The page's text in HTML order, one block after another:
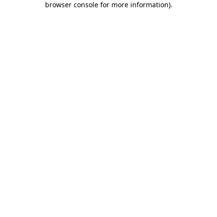
browser console for more information).